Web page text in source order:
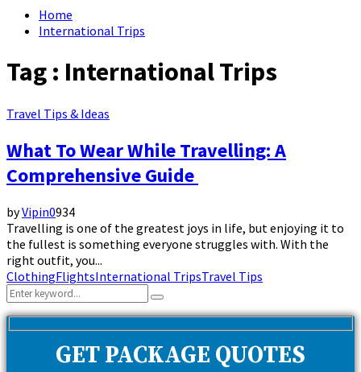
Home
International Trips
Tag : International Trips
Travel Tips & Ideas
What To Wear While Travelling: A
Comprehensive Guide
byVipin0934
Travelling is one of the greatest joys in life, but enjoying it to
the fullest is something everyone struggles with. With the
right outfit, you...
ClothingFlightsInternational TripsTravel Tips
Search
for:
Search
GET PACKAGE QUOTES